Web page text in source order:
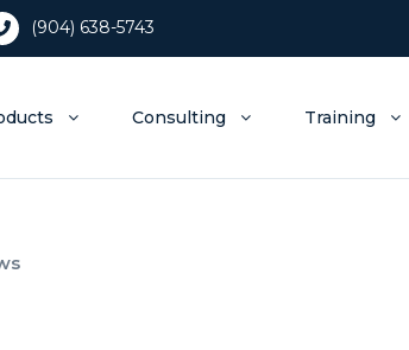
(904) 638-5743
Consulting Training